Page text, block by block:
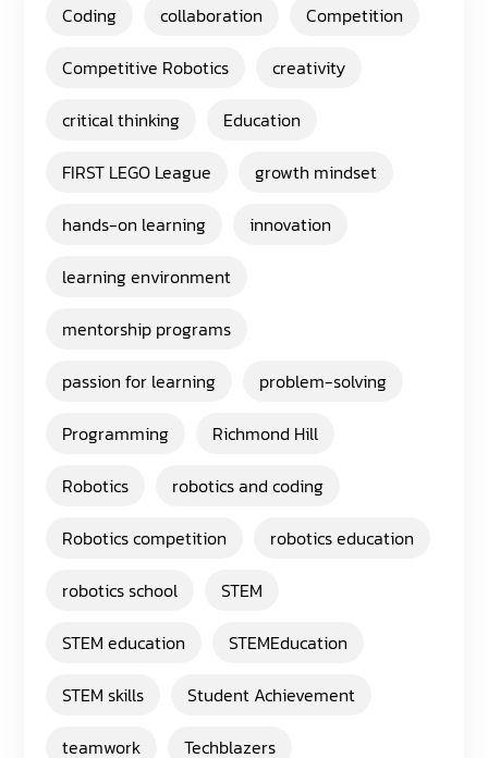
Coding collaboration
Competition
Competitive Robotics
creativity
critical thinking
Education
FIRST LEGO League
growth mindset
hands-on learning
innovation
learning environment
mentorship programs
passion for learning
problem-solving
Programming
Richmond Hill
Robotics
robotics and coding
Robotics competition
robotics education
robotics school
STEM
STEM education
STEMEducation
STEM skills
Student Achievement
teamwork
Techblazers